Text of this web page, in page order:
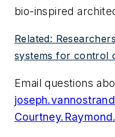
bio-inspired
Related:
systems for control
Email questions